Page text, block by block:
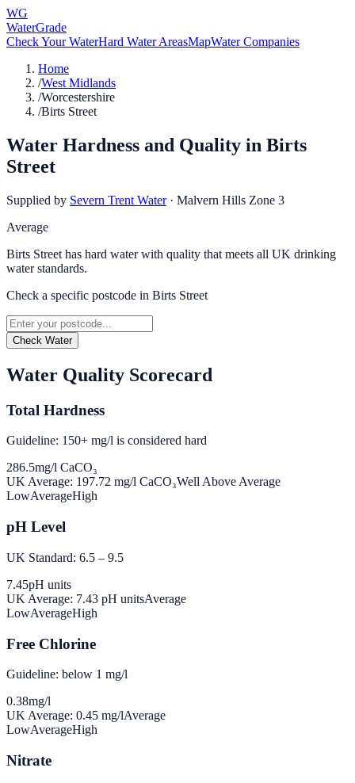
WG
WaterGrade
Check Your WaterHard Water AreasMapWater Companies
Home
/West Midlands
/Worcestershire
/Birts Street
Water Hardness and Quality in Birts
Street
Supplied by Severn Trent Water · Malvern Hills Zone 3
Average
Birts Street has hard water with quality that meets all UK drinking
water standards.
Check a specific postcode in Birts Street
Check Water
Water Quality Scorecard
Total Hardness
Guideline: 150+ mg/l is considered hard
286.5mg/l CaCO₃
UK Average: 197.72 mg/l CaCO₃Well Above Average
LowAverageHigh
pH Level
UK Standard: 6.5 – 9.5
7.45pH units
UK Average: 7.43 pH unitsAverage
LowAverageHigh
Free Chlorine
Guideline: below 1 mg/l
0.38mg/l
UK Average: 0.45 mg/lAverage
LowAverageHigh
Nitrate